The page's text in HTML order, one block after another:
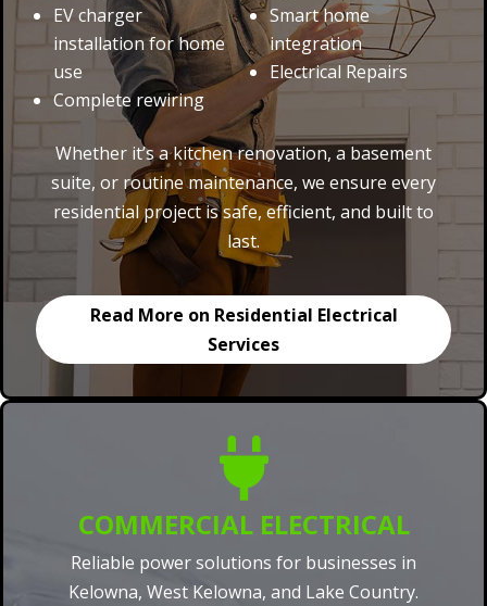
EV charger
installation for home
use
Complete rewiring
Smart home
integration
Electrical Repairs
Whether it’s a kitchen renovation, a basement
suite, or routine maintenance, we ensure every
residential project is safe, efficient, and built to
last.
Read More on Residential Electrical
Services

COMMERCIAL ELECTRICAL
Reliable power solutions for businesses in
Kelowna, West Kelowna, and Lake Country.